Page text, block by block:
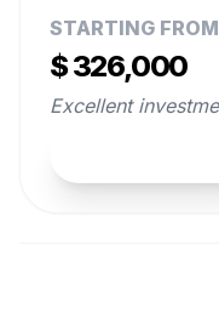
STARTING FROM
$ 326,000
Excellent